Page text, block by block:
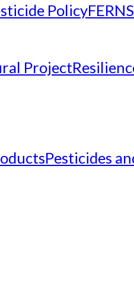
Policy
Project
Pesticides